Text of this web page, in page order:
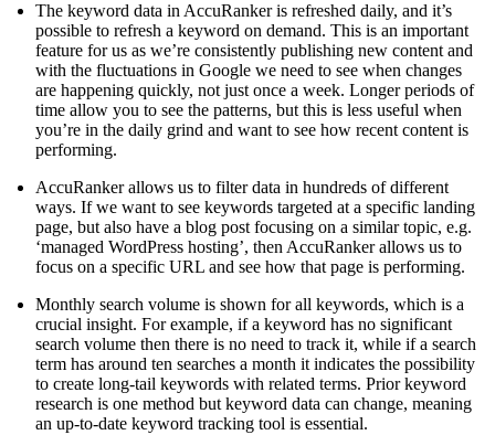
The keyword data in AccuRanker is refreshed daily, and it’s
possible to refresh a keyword on demand. This is an important
feature for us as we’re consistently publishing new content and
with the fluctuations in Google we need to see when changes
are happening quickly, not just once a week. Longer periods of
time allow you to see the patterns, but this is less useful when
you’re in the daily grind and want to see how recent content is
performing.
AccuRanker allows us to filter data in hundreds of different
ways. If we want to see keywords targeted at a specific landing
page, but also have a blog post focusing on a similar topic, e.g.
‘managed WordPress hosting’, then AccuRanker allows us to
focus on a specific URL and see how that page is performing.
Monthly search volume is shown for all keywords, which is a
crucial insight. For example, if a keyword has no significant
search volume then there is no need to track it, while if a search
term has around ten searches a month it indicates the possibility
to create long-tail keywords with related terms. Prior keyword
research is one method but keyword data can change, meaning
an up-to-date keyword tracking tool is essential.